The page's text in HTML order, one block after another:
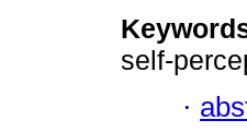
self-
·